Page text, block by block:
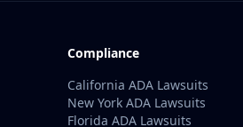
Compliance
California ADA Lawsuits
New York ADA Lawsuits
Florida ADA Lawsuits